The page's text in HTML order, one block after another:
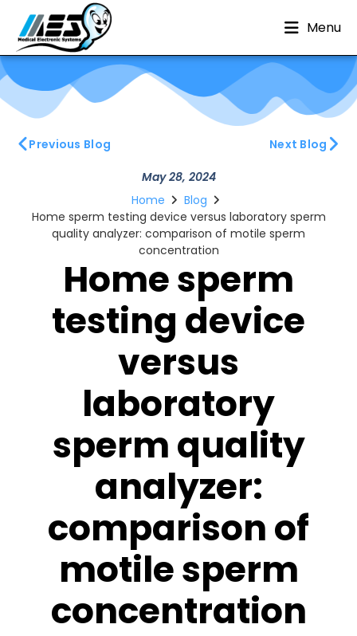
Menu
Previous Blog Next Blog
May 28, 2024
Home sperm
testing device
versus
laboratory
sperm quality
analyzer:
comparison of
motile sperm
concentration
Home
Blog
Home sperm testing device versus laboratory sperm
quality analyzer: comparison of motile sperm
concentration